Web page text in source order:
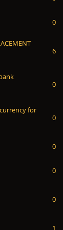
0
6
0
for
0
0
0
0
1